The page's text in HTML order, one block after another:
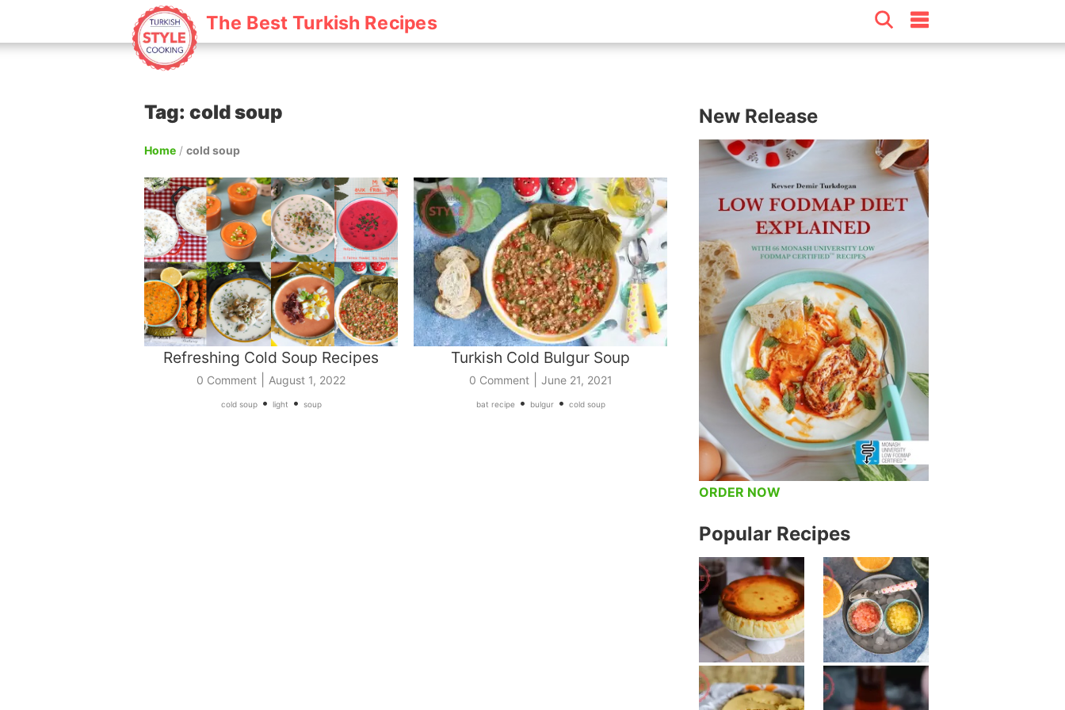
The Best Turkish Recipes
Tag: cold soup
Home / cold soup
Refreshing Cold Soup Recipes
0 Comment August 1, 2022
cold soup• light • soup
Turkish Cold Bulgur Soup
0 Comment| June 21, 2021
bat recipe• bulgur• cold soup
New Release
ORDER NOW
Popular Recipes